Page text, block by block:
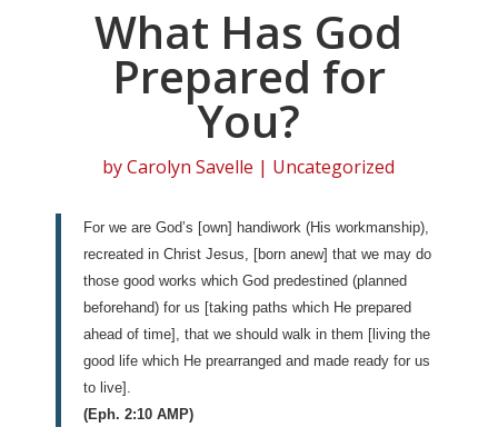
What Has God
Prepared for
You?
byCarolyn Savelle | Uncategorized
For we are God’s [own] handiwork (His workmanship),
recreated in Christ Jesus, [born anew] that we may do
those good works which God predestined (planned
beforehand) for us [taking paths which He prepared
ahead of time], that we should walk in them [living the
good life which He prearranged and made ready for us
to live].
(Eph. 2:10 AMP)